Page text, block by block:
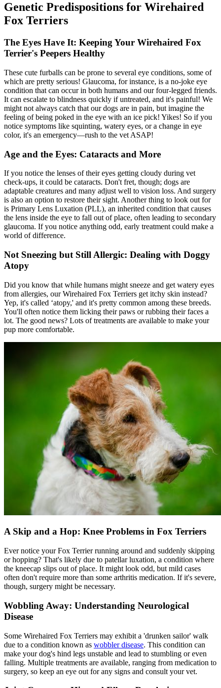
Genetic Predispositions for Wirehaired
Fox Terriers
The Eyes Have It: Keeping Your Wirehaired Fox
Terrier's Peepers Healthy
These cute furballs can be prone to several eye conditions, some of
which are pretty serious! Glaucoma, for instance, is a no-joke eye
condition that can occur in both humans and our four-legged friends.
It can escalate to blindness quickly if untreated, and it's painful! We
might not always catch that our dogs are in pain, but imagine the
feeling of being poked in the eye with an ice pick! Yikes! So if you
notice symptoms like squinting, watery eyes, or a change in eye
color, it's an emergency—rush to the vet ASAP!
Age and the Eyes: Cataracts and More
If you notice the lenses of their eyes getting cloudy during vet
check-ups, it could be cataracts. Don't fret, though; dogs are
adaptable creatures and many adjust well to vision loss. And surgery
is also an option to restore their sight. Another thing to look out for
is Primary Lens Luxation (PLL), an inherited condition that causes
the lens inside the eye to fall out of place, often leading to secondary
glaucoma. If you notice anything odd, early treatment could make a
world of difference.
Not Sneezing but Still Allergic: Dealing with Doggy
Atopy
Did you know that while humans might sneeze and get watery eyes
from allergies, our Wirehaired Fox Terriers get itchy skin instead?
Yep, it's called ‘atopy,' and it's pretty common among these breeds.
You'll often notice them licking their paws or rubbing their faces a
lot. The good news? Lots of treatments are available to make your
pup more comfortable.
A Skip and a Hop: Knee Problems in Fox Terriers
Ever notice your Fox Terrier running around and suddenly skipping
or hopping? That's likely due to patellar luxation, a condition where
the kneecap slips out of place. It might look odd, but mild cases
often don't require more than some arthritis medication. If it's severe,
though, surgery might be necessary.
Wobbling Away: Understanding Neurological
Disease
Some Wirehaired Fox Terriers may exhibit a 'drunken sailor' walk
due to a condition known as wobbler disease. This condition can
make your dog's hind legs unstable and lead to stumbling or even
falling. Multiple treatments are available, ranging from medication to
surgery, so keep an eye out for any signs and consult your vet.